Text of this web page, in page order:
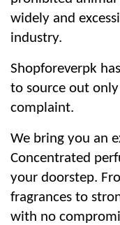
widely and
industry.
Shopforeverpk
to source out
complaint.
We bring you an
Concentrated
your doorstep.
fragrances to
with no